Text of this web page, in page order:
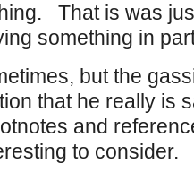
That is was
something in
but the
that he really is
and
to consider.